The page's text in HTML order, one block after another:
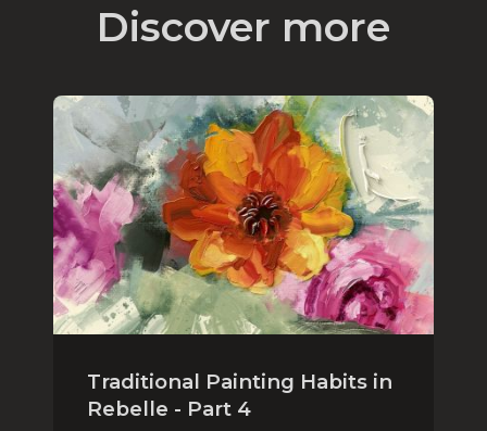
Discover more
Traditional Painting Habits in
Rebelle - Part 4